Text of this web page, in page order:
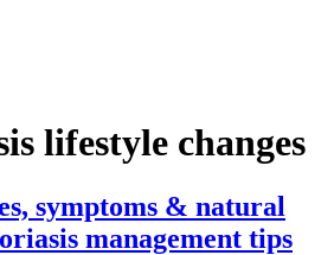
lifestyle changes
symptoms & natural
management tips